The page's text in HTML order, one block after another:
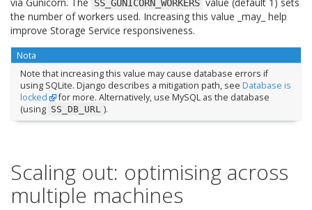
via Gunicorn. The SS_GUNICORN_WORKERS value (default 1) sets
the number of workers used. Increasing this value _may_ help
improve Storage Service responsiveness.
Nota
Note that increasing this value may cause database errors if
using SQLite. Django describes a mitigation path, see Database is
locked
for more. Alternatively, use MySQL as the database
(using SS_DB_URL ).
Scaling out: optimising across
multiple machines